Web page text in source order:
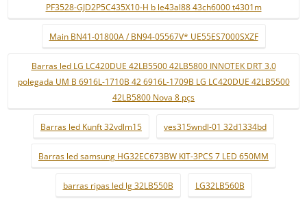
PF3528-GJD2P5C435X10-H b le43al88 43ch6000 t4301m
Main BN41-01800A / BN94-05567V* UE55ES7000SXZF
Barras led LG LC420DUE 42LB5500 42LB5800 INNOTEK DRT 3.0
polegada UM B 6916L-1710B 42 6916L-1709B LG LC420DUE 42LB5500
42LB5800 Nova 8 pçs
Barras led Kunft 32vdlm15 ves315wndl-01 32d1334bd
Barras led samsung HG32EC673BW KIT-3PCS 7 LED 650MM
barras ripas led lg 32LB550B LG32LB560B